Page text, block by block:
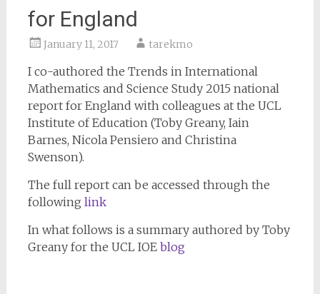
for England
January 11, 2017 tarekmo
I co-authored the Trends in International
Mathematics and Science Study 2015 national
report for England with colleagues at the UCL
Institute of Education (Toby Greany, Iain
Barnes, Nicola Pensiero and Christina
Swenson).
The full report can be accessed through the
following link
In what follows is a summary authored by Toby
Greany for the UCL IOE blog